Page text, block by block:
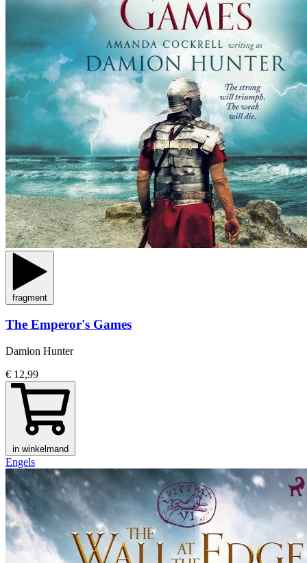
fragment
The Emperor's Games
Damion Hunter
€ 12,99
in winkelmand
Engels